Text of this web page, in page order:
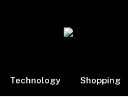
Technology Shopping